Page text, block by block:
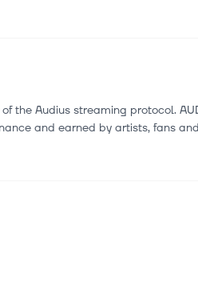
the Audius streaming protocol.
and earned by artists, fans